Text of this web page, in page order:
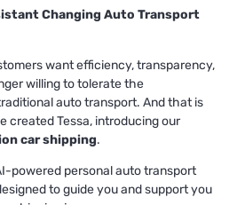
Changing Auto Transport
want efficiency, transparency,
willing to tolerate the
auto transport. And that is
created Tessa, introducing our
car shipping.
powered personal auto transport
to guide you and support you